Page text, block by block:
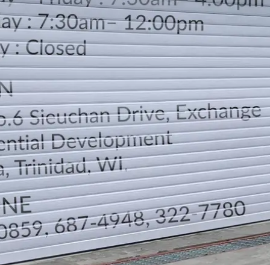
Sunday : Closed
LOCATION
DIRECTION
TELEPHONE CONTACTS